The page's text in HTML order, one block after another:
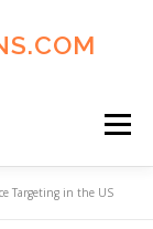
Menu
Targeting in the US